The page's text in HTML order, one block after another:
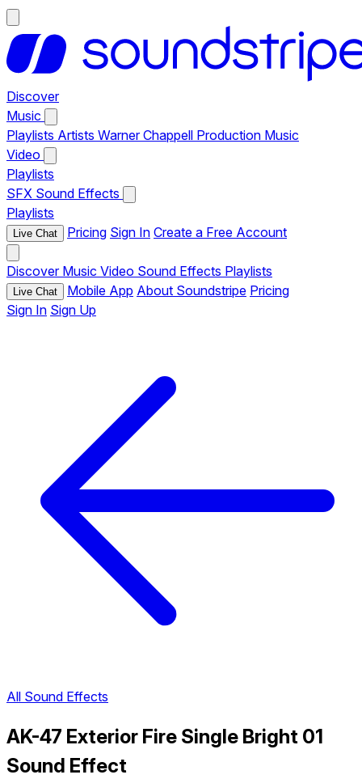
Discover
Music
Playlists Artists Warner Chappell Production Music
Video
Playlists
SFX Sound Effects
Playlists
Live Chat Pricing Sign In Create a Free Account
Discover Music Video Sound Effects Playlists
Live Chat Mobile App About Soundstripe Pricing
Sign In Sign Up
All Sound Effects
AK-47 Exterior Fire Single Bright 01
Sound Effect